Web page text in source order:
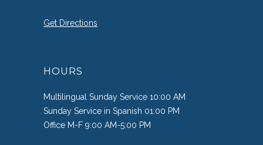
Get Directions
HOURS
Multilingual Sunday Service 10:00 AM
Sunday Service in Spanish 01:00 PM
Office M-F 9:00 AM-5:00 PM